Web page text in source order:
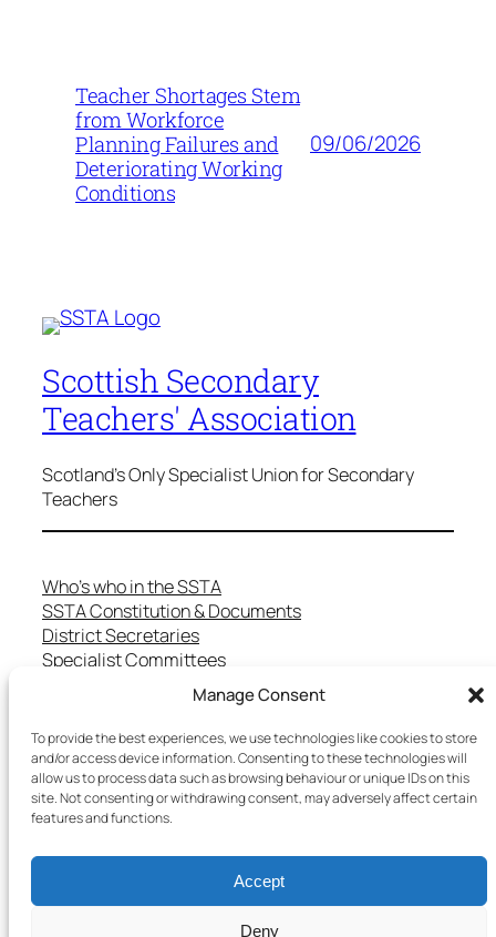
Manage Consent
To provide the best experiences, we use technologies like cookies to store
and/or access device information. Consenting to these technologies will
allow us to process data such as browsing behaviour or unique IDs on this
site. Not consenting or withdrawing consent, may adversely affect certain
features and functions.
Accept
Deny
Teacher Shortages Stem
from Workforce
Planning Failures and
Deteriorating Working
Conditions
09/06/2026
Scottish Secondary
Teachers' Association
Scotland's Only Specialist Union for Secondary
Teachers
Who’s who in the SSTA
SSTA Constitution & Documents
District Secretaries
Specialist Committees
Services to Members
Teaching in Scotland
School Representatives
Health and Safety
Salary Scales
FAQs
Useful Contacts
Copyright © 2025 SSTA | All rights reserved